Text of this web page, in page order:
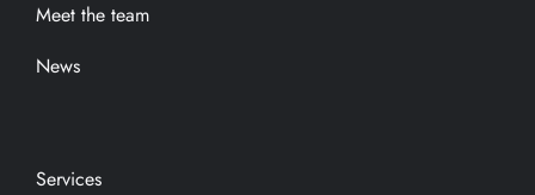
Meet the team
News
Services